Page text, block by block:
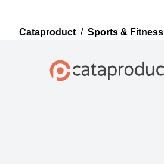
Cataproduct / Sports & Fitness